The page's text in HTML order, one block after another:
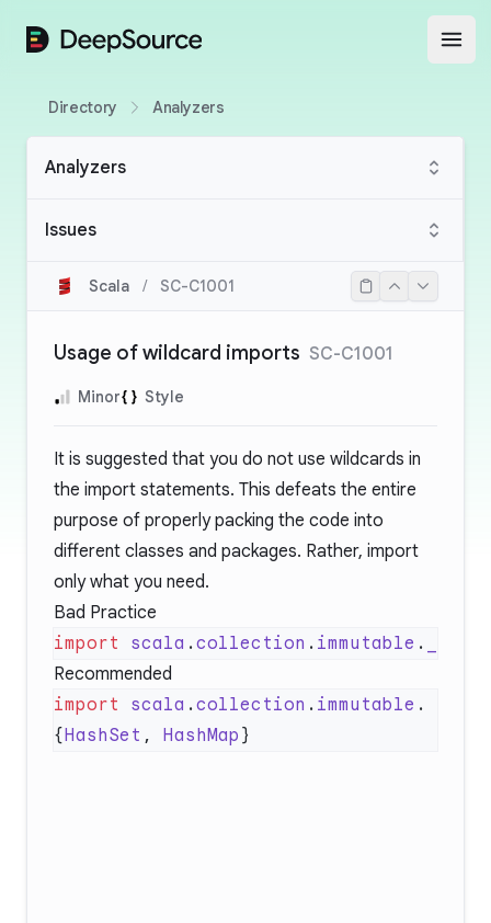
DeepSource
Directory Analyzers
Analyzers
Issues
Scala / SC-C1001
Usage of wildcard imports SC-C1001
Minor Style
It is suggested that you do not use wildcards in
the import statements. This defeats the entire
purpose of properly packing the code into
different classes and packages. Rather, import
only what you need.
Bad Practice
import scala . collection . immutable .
Recommended
import scala . collection . immutable .
{HashSet , HashMap